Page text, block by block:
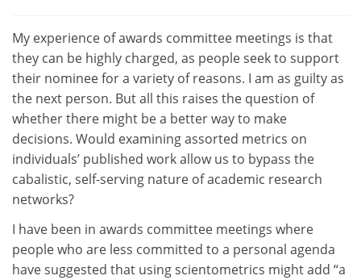
My experience of awards committee meetings is that
they can be highly charged, as people seek to support
their nominee for a variety of reasons. I am as guilty as
the next person. But all this raises the question of
whether there might be a better way to make
decisions. Would examining assorted metrics on
individuals’ published work allow us to bypass the
cabalistic, self-serving nature of academic research
networks?
I have been in awards committee meetings where
people who are less committed to a personal agenda
have suggested that using scientometrics might add “a